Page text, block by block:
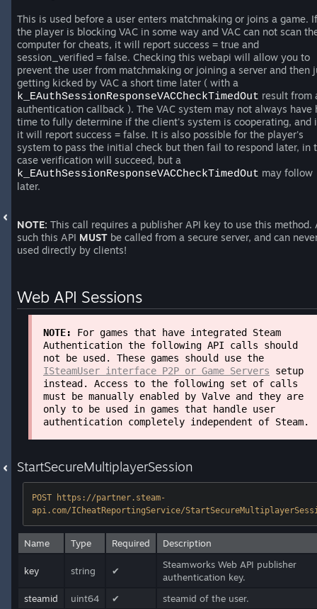
This is used before a user enters matchmaking or joins a game. If
the player is blocking VAC in some way and VAC can not scan
computer for cheats, it will report success = true and
session_verified = false. Checking this webapi will allow you to
prevent the user from matchmaking or joining a server and then
getting kicked by VAC a short time later ( with a
k_EAuthSessionResponseVACCheckTimedOut result from
authentication callback ). The VAC system may not always have
time to fully determine if the client's system is cooperating, and
it will report success = false. It is also possible for the player's
system to pass the initial check but then fail to respond later, in
case verification will succeed, but a
k_EAuthSessionResponseVACCheckTimedOut may follow
later.
NOTE: This call requires a publisher API key to use this method.
such this API MUST be called from a secure server, and can
used directly by clients!
Web API Sessions
NOTE:
For games that have integrated Steam
Authentication the following API calls should
not be used. These games should use the
ISteamUser interface P2P or Game Servers setup
instead. Access to the following set of calls
must be manually enabled by Valve and they are
only to be used in games that handle user
authentication completely independent of Steam.
StartSecureMultiplayerSession
POST https://partner.steam-
api.com/ICheatReportingService/
Name Type Required Description
key string ✔
Steamworks Web API publisher
authentication key.
steamid
uint64 ✔
steamid of the user.